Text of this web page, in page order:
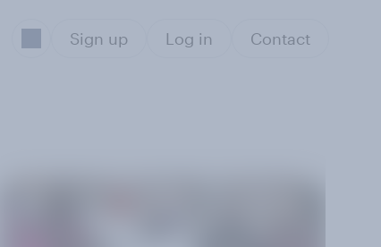
Sign up Log in Contact